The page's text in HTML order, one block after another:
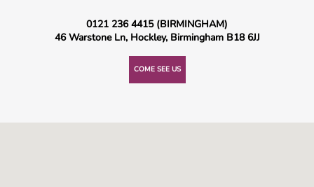
0121 236 4415(BIRMINGHAM)
46 Warstone Ln, Hockley, Birmingham B18 6JJ
COME SEE US